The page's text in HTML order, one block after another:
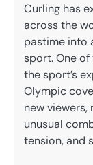
Curling has
across the
pastime into
sport. One
the sport’s
Olympic
new
unusual
tension, and